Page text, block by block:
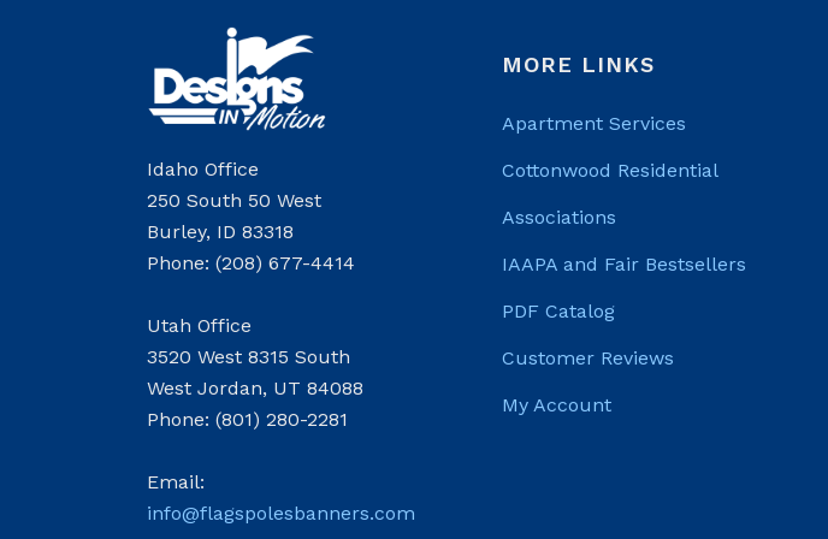
Idaho Office
250 South 50 West
Burley, ID 83318
Phone: (208) 677-4414
Utah Office
3520 West 8315 South
West Jordan, UT 84088
Phone: (801) 280-2281
Email:
info@flagspolesbanners.com
MORE LINKS
Apartment Services
Cottonwood Residential
Associations
IAAPA and Fair Bestsellers
PDF Catalog
Customer Reviews
My Account